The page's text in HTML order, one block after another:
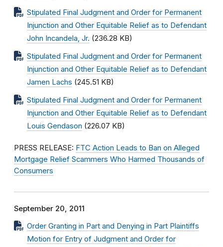
Stipulated Final Judgment and Order for Permanent
Injunction and Other Equitable Relief as to Defendant
John Incandela, Jr. (236.28 KB)
Stipulated Final Judgment and Order for Permanent
Injunction and Other Equitable Relief as to Defendant
Jamen Lachs (245.51 KB)
Stipulated Final Judgment and Order for Permanent
Injunction and Other Equitable Relief as to Defendant
Louis Gendason (226.07 KB)
PRESS RELEASE: FTC Action Leads to Ban on Alleged
Mortgage Relief Scammers Who Harmed Thousands of
Consumers
September 20, 2011
Order Granting in Part and Denying in Part Plaintiffs
Motion for Entry of Judgment and Order for